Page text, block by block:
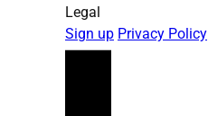
Legal
Sign up Privacy Policy